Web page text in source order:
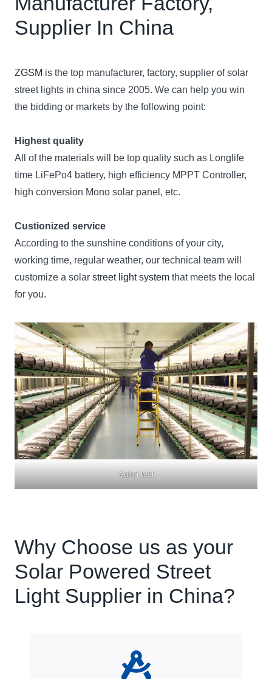
Supplier In China
ZGSM is the top manufacturer, factory, supplier of solar
street lights in china since 2005. We can help you win
the bidding or markets by the following point:
Highest quality
All of the materials will be top quality such as Longlife
time LiFePo4 battery, high efficiency MPPT Controller,
high conversion Mono solar panel, etc.
Custionized service
According to the sunshine conditions of your city,
working time, regular weather, our technical team will
customize a solar street light system that meets the local
for you.
Aging test
Why Choose us as your
Solar Powered Street
Light Supplier in China?